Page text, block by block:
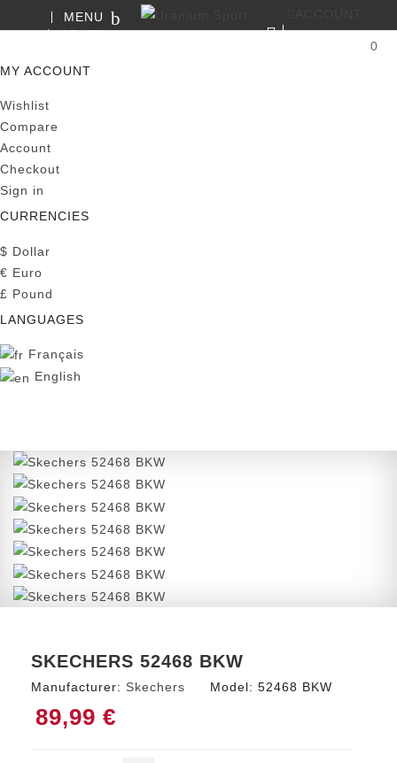
MENU
SEARCH
0
MY ACCOUNT
Wishlist
Compare
Account
Checkout
Sign in
CURRENCIES
$ Dollar
€ Euro
£ Pound
LANGUAGES
Français
English
SKECHERS 52468 BKW
Manufacturer: Skechers Model: 52468 BKW
89,99 €